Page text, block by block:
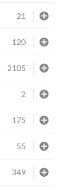
21
120
2105
2
175
55
349